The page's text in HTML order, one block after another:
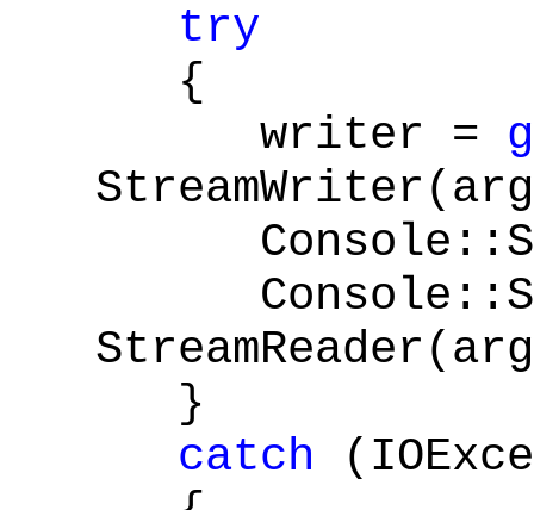
try
{
writer =
}
catch